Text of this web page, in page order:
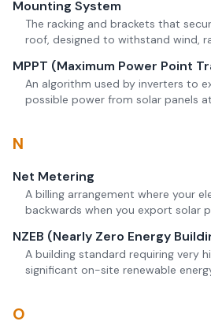
Mounting System
The racking and brackets that
roof, designed to withstand wind,
MPPT (Maximum Power Point
An algorithm used by inverters to
possible power from solar panels
N
Net Metering
A billing arrangement where your
backwards when you export solar
NZEB (Nearly Zero Energy
A building standard requiring very
significant on-site renewable
O